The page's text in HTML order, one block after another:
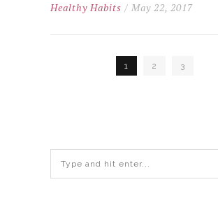
Healthy Habits / May 22, 2017
1 2 3